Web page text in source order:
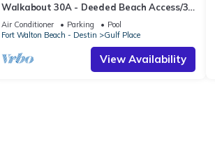
Walkabout 30A - Deeded Beach Access/3
Pools
Air Conditioner Parking
Pool
Fort Walton Beach - Destin
Gulf Place
View Availability